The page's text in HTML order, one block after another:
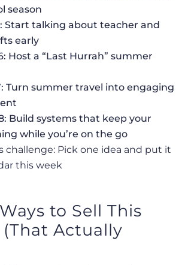
season
Start talking about teacher and
early
Host a “Last Hurrah” summer
Turn summer travel into engaging
Build systems that keep your
while you’re on the go
challenge: Pick one idea and put it
this week
to Sell This
Actually